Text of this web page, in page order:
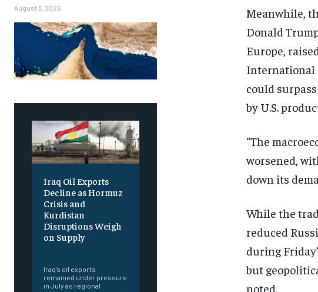
August 3, 2026
Iraq Oil Exports
Decline as Hormuz
Crisis and
Kurdistan
Disruptions Weigh
on Supply
Iraq's oil exports
remained under pressure
in July as regional
Meanwhile,
Donald
Europe,
International
could
by U.S.
“The
worsened,
down its
While the
reduced
during
but
noted.